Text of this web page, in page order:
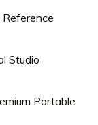
Studio
Portable